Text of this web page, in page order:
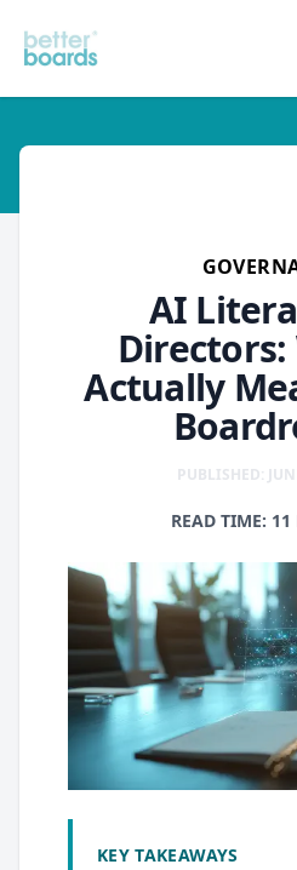
Better Boards
governance
AI
Actually
PUBLISHED:
READ TIME:
KEY TAKEAWAYS